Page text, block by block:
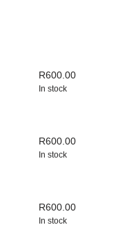
R600.00
In stock
R600.00
In stock
R600.00
In stock